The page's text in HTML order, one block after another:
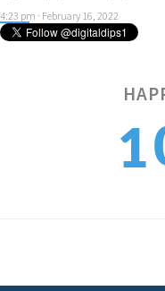
How to get new customers?
#ecommercemarketing
1